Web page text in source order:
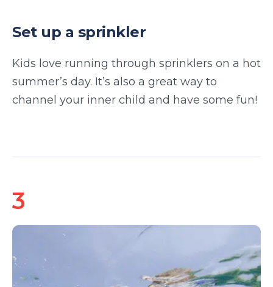
Set up a sprinkler
Kids love running through sprinklers on a hot
summer’s day. It’s also a great way to
channel your inner child and have some fun!
3